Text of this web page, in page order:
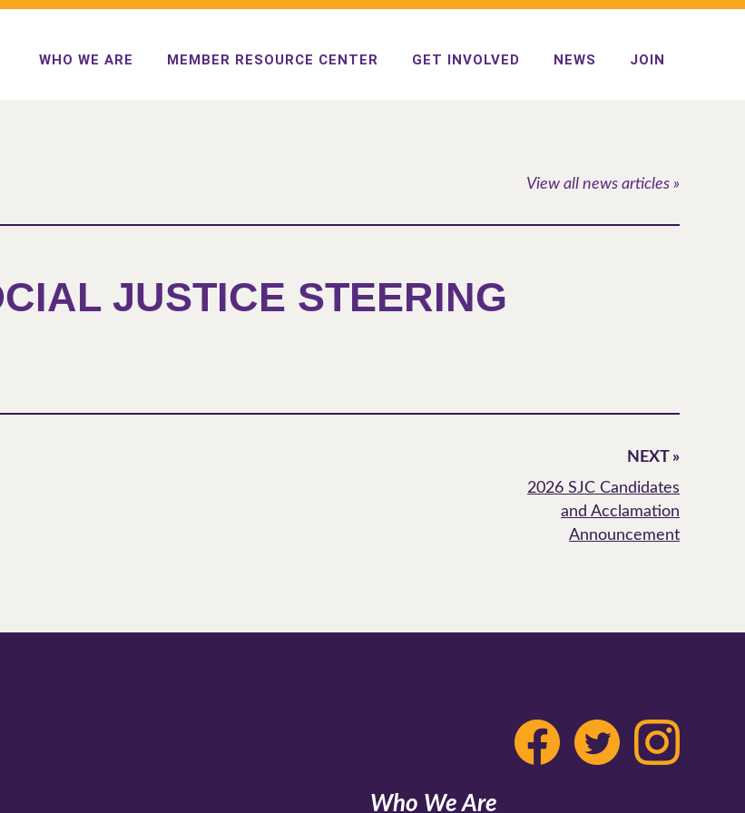
WHO WE ARE MEMBER RESOURCE CENTER GET INVOLVED NEWS JOIN
View all news articles »
JUSTICE STEERING
NEXT »
2026 SJC Candidates
and Acclamation
Announcement
Who We Are